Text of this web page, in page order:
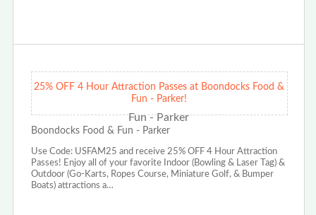
25% OFF 4 Hour Attraction Passes at Boondocks Food &
Fun - Parker!
Boondocks Food & Fun - Parker
Use Code: USFAM25 and receive 25% OFF 4 Hour Attraction
Passes! Enjoy all of your favorite Indoor (Bowling & Laser Tag) &
Outdoor (Go-Karts, Ropes Course, Miniature Golf, & Bumper
Boats) attractions a…